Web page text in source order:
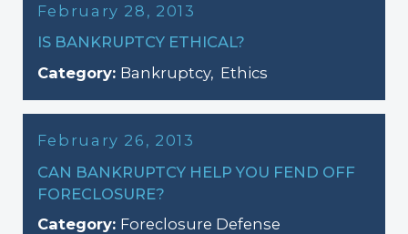
February 28, 2013
IS BANKRUPTCY ETHICAL?
Category: Bankruptcy, Ethics
February 26, 2013
CAN BANKRUPTCY HELP YOU FEND OFF
FORECLOSURE?
Category: Foreclosure Defense